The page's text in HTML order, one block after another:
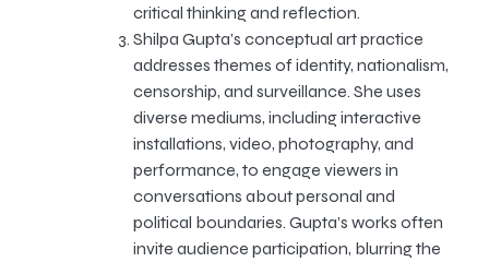
critical thinking and reflection.
Shilpa Gupta’s conceptual art practice
addresses themes of identity, nationalism,
censorship, and surveillance. She uses
diverse mediums, including interactive
installations, video, photography, and
performance, to engage viewers in
conversations about personal and
political boundaries. Gupta’s works often
invite audience participation, blurring the